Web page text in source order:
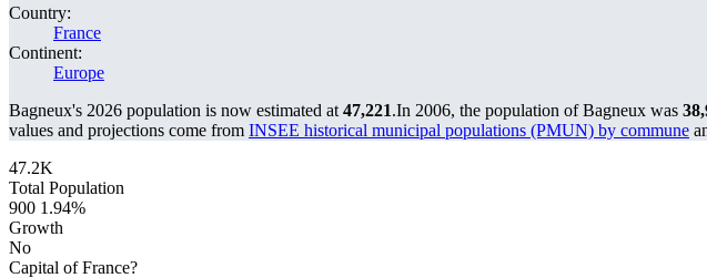
Country:
France
Continent:
Europe
Bagneux's 2026 population is now estimated at 47,221.In 2006, the population of Bagneux was
values and projections come from INSEE historical municipal populations (PMUN) by commune
47.2K
Total Population
900 1.94%
Growth
No
Capital of France?